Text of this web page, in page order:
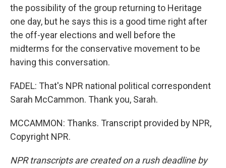
the possibility of the group returning to Heritage
one day, but he says this is a good time right after
the off-year elections and well before the
midterms for the conservative movement to be
having this conversation.
FADEL: That's NPR national political correspondent
Sarah McCammon. Thank you, Sarah.
MCCAMMON: Thanks. Transcript provided by NPR,
Copyright NPR.
NPR transcripts are created on a rush deadline by